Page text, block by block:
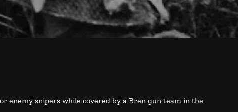
enemy snipers while covered by a Bren gun team in the